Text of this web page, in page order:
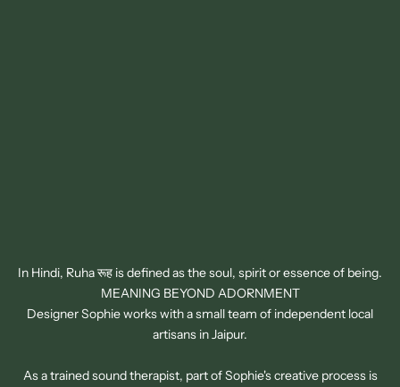
In Hindi, Ruha रूह is defined as the soul, spirit or essence of being.
MEANING BEYOND ADORNMENT
Designer Sophie works with a small team of independent local
artisans in Jaipur.
As a trained sound therapist, part of Sophie's creative process is